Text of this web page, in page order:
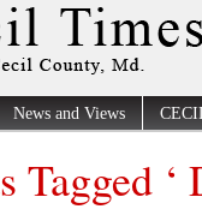
News and Views
Tagged ‘